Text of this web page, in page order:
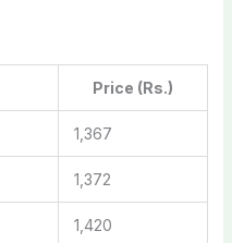
Price (Rs.)
1,367
1,372
1,420